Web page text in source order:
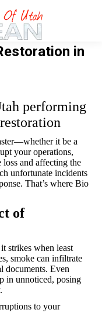
in
it be a
your operations,
and affecting the
unfortunate incidents
That’s where Bio
of
strikes when least
smoke can infiltrate
documents. Even
in unnoticed, posing
to your